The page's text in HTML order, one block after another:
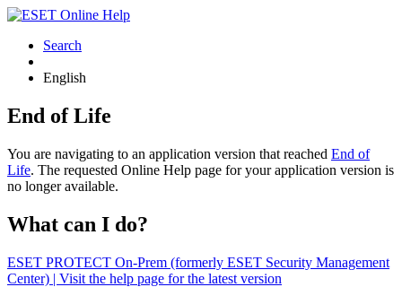
Search
English
End of Life
You are navigating to an application version that reached End of
Life. The requested Online Help page for your application version is
no longer available.
What can I do?
ESET PROTECT On-Prem (formerly ESET Security Management
Center) | Visit the help page for the latest version